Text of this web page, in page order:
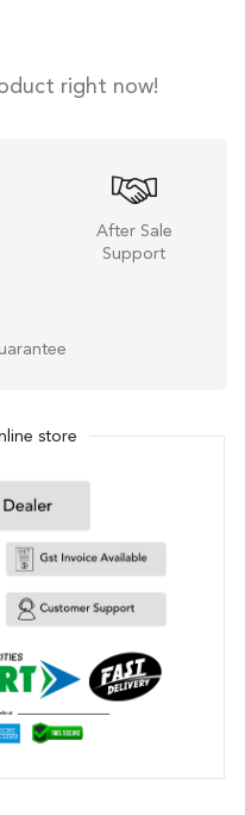
right now!
After Sale
Support
store